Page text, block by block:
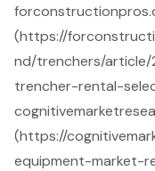
(https://
nd/trenchers/article/
trencher-rental-
(https://
equipment-market-